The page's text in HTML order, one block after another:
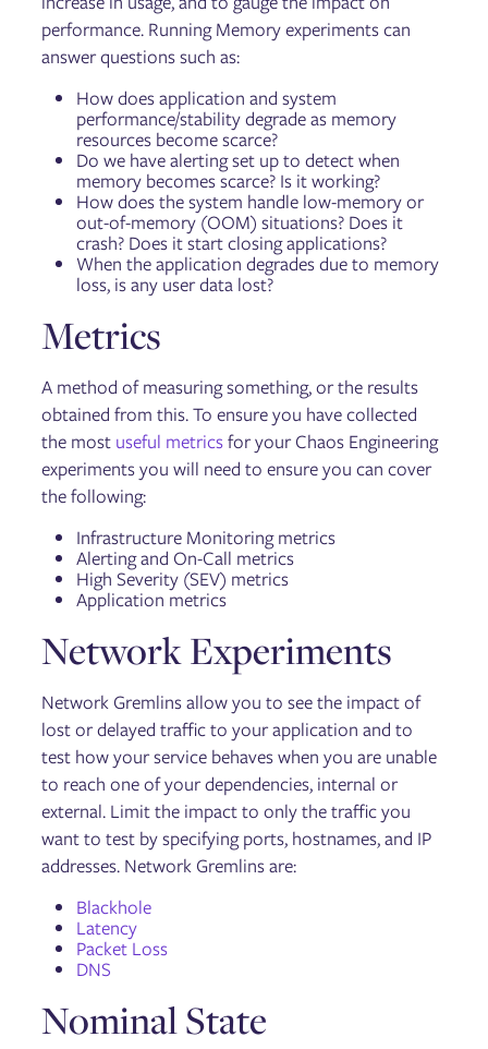
performance. Running Memory experiments can
answer questions such as:
How does application and system
performance/stability degrade as memory
resources become scarce?
Do we have alerting set up to detect when
memory becomes scarce? Is it working?
How does the system handle low-memory or
out-of-memory (OOM) situations? Does it
crash? Does it start closing applications?
When the application degrades due to memory
loss, is any user data lost?
Metrics
A method of measuring something, or the results
obtained from this. To ensure you have collected
the most useful metricsfor your Chaos Engineering
experiments you will need to ensure you can cover
the following:
Infrastructure Monitoring metrics
Alerting and On-Call metrics
High Severity (SEV) metrics
Application metrics
Network Experiments
Network Gremlins allow you to see the impact of
lost or delayed traffic to your application and to
test how your service behaves when you are unable
to reach one of your dependencies, internal or
external. Limit the impact to only the traffic you
want to test by specifying ports, hostnames, and IP
addresses. Network Gremlins are:
Blackhole
Latency
Packet Loss
DNS
Nominal State